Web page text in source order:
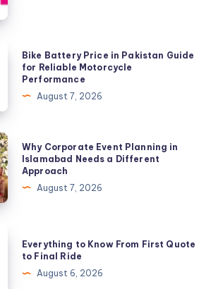
Bike Battery Price in Pakistan Guide
for Reliable Motorcycle
Performance
August 7, 2026
Why Corporate Event Planning in
Islamabad Needs a Different
Approach
August 7, 2026
Everything to Know From First Quote
to Final Ride
August 6, 2026